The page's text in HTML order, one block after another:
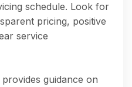
schedule. Look for
pricing, positive
service
guidance on